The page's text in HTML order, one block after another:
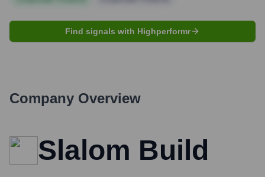
Find signals with Highperformr
Company Overview
Slalom Build